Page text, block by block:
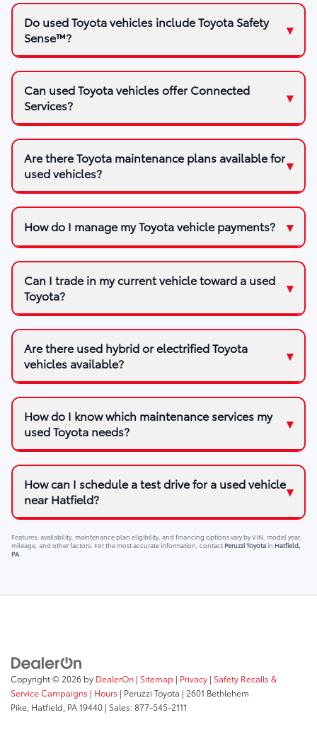
Do used Toyota vehicles include Toyota Safety
Sense™?
Can used Toyota vehicles offer Connected
Services?
Are there Toyota maintenance plans available for
used vehicles?
How do I manage my Toyota vehicle payments?
Can I trade in my current vehicle toward a used
Toyota?
Are there used hybrid or electrified Toyota
vehicles available?
How do I know which maintenance services my
used Toyota needs?
How can I schedule a test drive for a used vehicle
near Hatfield?
Features, availability, maintenance plan eligibility, and financing options vary by VIN, model year,
mileage, and other factors. For the most accurate information, contact Peruzzi Toyotain Hatfield,
PA
Copyright © 2026 by DealerOn | Sitemap | Privacy | Safety Recalls &
Service Campaigns | Hours | Peruzzi Toyota | 2601 Bethlehem
Pike, Hatfield, PA19440 | Sales:877-545-2111